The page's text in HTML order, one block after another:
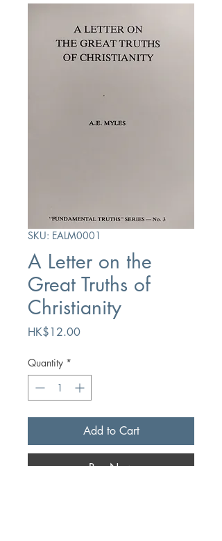
SKU: EALM0001
A Letter on the
Great Truths of
Christianity
HK$12.00Price
Quantity *
Add to Cart
Buy Now